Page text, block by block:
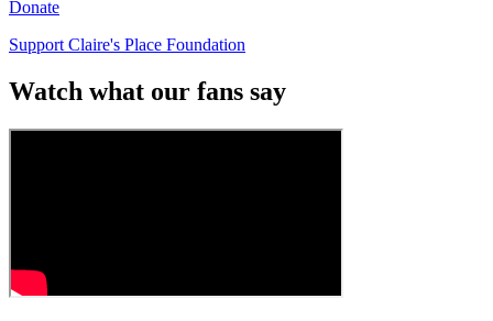
Donate
Support Claire's Place Foundation
Watch what our fans say